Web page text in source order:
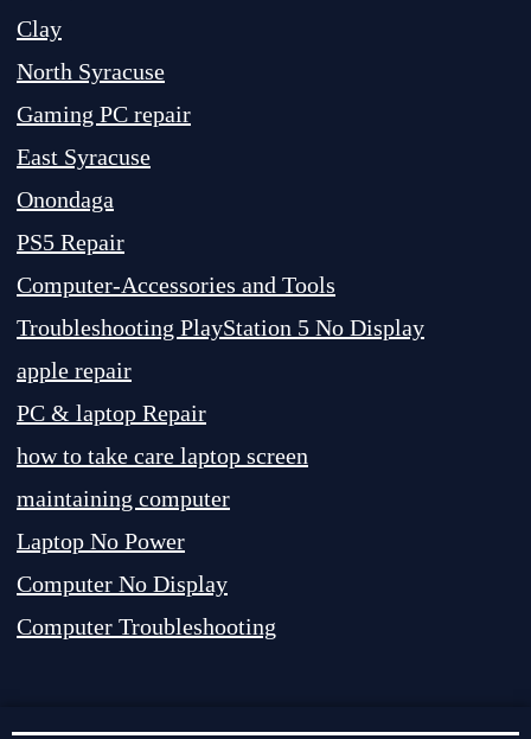
Clay
North Syracuse
Gaming PC repair
East Syracuse
Onondaga
PS5 Repair
Computer-Accessories and Tools
Troubleshooting PlayStation 5 No Display
apple repair
PC & laptop Repair
how to take care laptop screen
maintaining computer
Laptop No Power
Computer No Display
Computer Troubleshooting